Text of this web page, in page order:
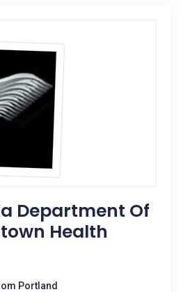
Department Of
Health
Portland